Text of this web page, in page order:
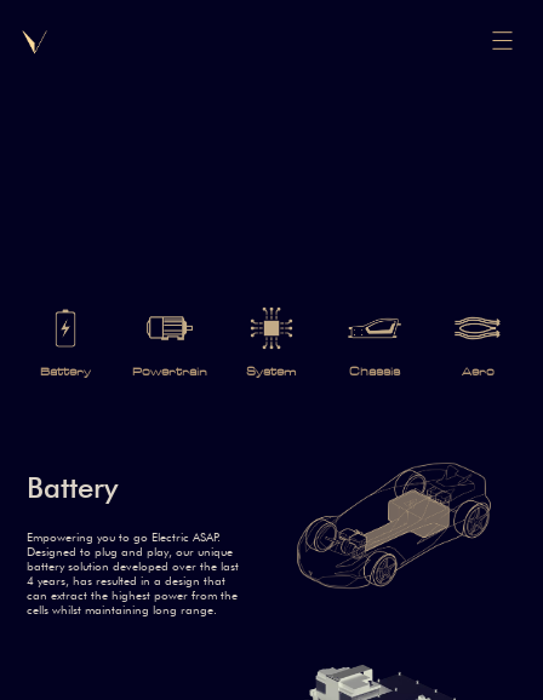
Battery Powertrain System Chassis Aero
Battery
Empowering you to go Electric ASAP.
Designed to plug and play, our unique
battery solution developed over the last
4 years, has resulted in a design that
can extract the highest power from the
cells whilst maintaining long range.